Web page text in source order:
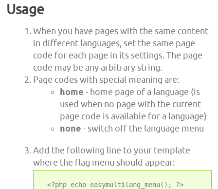
Usage
When you have pages with the same content
in different languages, set the same page
code for each page in its settings. The page
code may be any arbitrary string.
Page codes with special meaning are:
home - home page of a language (is
used when no page with the current
page code is available for a language)
none - switch off the language menu
Add the following line to your template
where the flag menu should appear:
<?php echo easymultilang_menu(); ?>